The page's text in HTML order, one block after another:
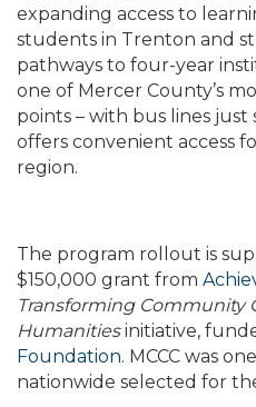
expanding access to
students in Trenton and
pathways to four-year
one of Mercer County’s
points – with bus lines just
offers convenient access
region.
The program rollout is
$150,000 grant from
Transforming Community
Humanitiesinitiative,
Foundation. MCCC was
nationwide selected for